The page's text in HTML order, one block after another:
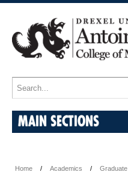
MAIN SECTIONS
Home Academics Graduate